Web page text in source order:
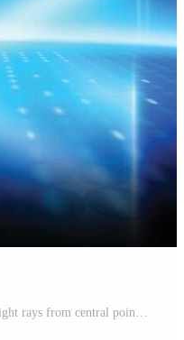
Elegant abstract background. Blue light rays from central point, futuristic technology designs. Pro Vector